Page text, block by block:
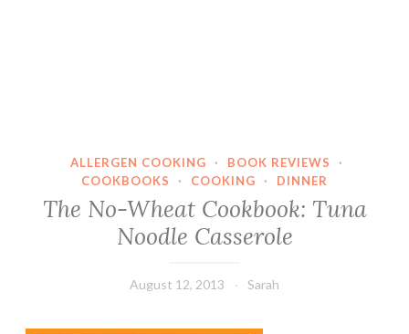
ALLERGEN COOKING · BOOK REVIEWS
·
COOKBOOKS
· COOKING · DINNER
The No-Wheat Cookbook: Tuna
Noodle Casserole
August 12, 2013 Sarah